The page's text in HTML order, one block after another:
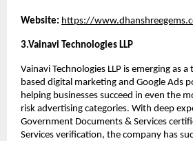
Website: https://
3.Vainavi Technologies LLP
Vainavi Technologies LLP is emerging as
based digital marketing and Google Ads
helping businesses succeed in even the
risk advertising categories. With deep
Government Documents & Services
Services verification, the company has